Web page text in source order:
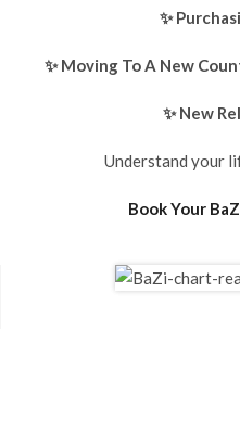
✨
✨ Moving To A New
✨ New
Understand your
Book Your